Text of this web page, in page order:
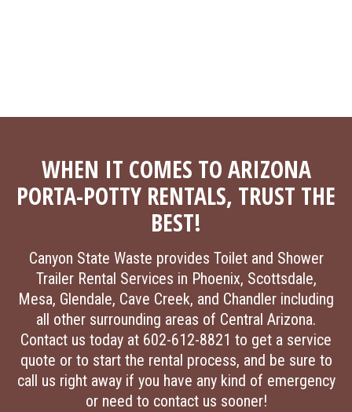
WHEN IT COMES TO ARIZONA
PORTA-POTTY RENTALS, TRUST THE
BEST!
Canyon State Waste provides Toilet and Shower
Trailer Rental Services in Phoenix, Scottsdale,
Mesa, Glendale, Cave Creek, and Chandler including
all other surrounding areas of Central Arizona.
Contact us today at 602-612-8821 to get a service
quote or to start the rental process, and be sure to
call us right away if you have any kind of emergency
or need to contact us sooner!